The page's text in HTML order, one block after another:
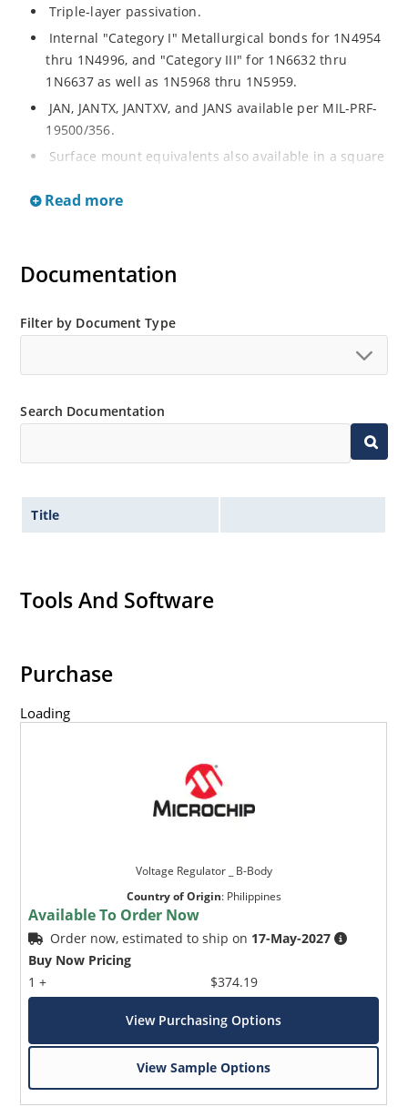
Triple-layer passivation.
Internal "Category I" Metallurgical bonds for 1N4954
thru 1N4996, and "Category III" for 1N6632 thru
1N6637 as well as 1N5968 thru 1N5959.
JAN, JANTX, JANTXV, and JANS available per MIL-PRF-
19500/356.
Surface mount equivalents also available in a square
separate data sheet for 1N4954US thru 1N4996US,
Regulates voltage over a broad operating current
Extensive selection from 3.3 to 390V.
with C or D suffix respectively.
Nonsensitive to ESD per MIL-STD-750 method 1020.
Inherently radiation hard as described in Microchip
Micronote 50.
Read more
Documentation
Filter by Document Type
Search Documentation
Title
Tools And Software
Purchase
Loading
Voltage Regulator _ B-Body
Country of Origin: Philippines
Available To Order Now
Order now, estimated to ship on 17-May-2027
Buy Now Pricing
1 +
$374.19
View Purchasing Options
View Sample Options